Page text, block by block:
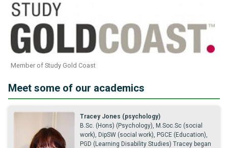
Member of Study Gold Coast
Meet some of our academics
Tracey Jones (psychology)
B.Sc. (Hons) (Psychology), M.Soc.Sc (social
work), DipSW (social work), PGCE (Education),
PGD (Learning Disability Studies) Tracey began